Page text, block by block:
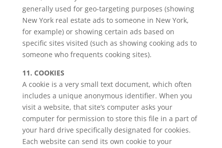
generally used for geo-targeting purposes (showing
New York real estate ads to someone in New York,
for example) or showing certain ads based on
specific sites visited (such as showing cooking ads to
someone who frequents cooking sites).
11. COOKIES
A cookie is a very small text document, which often
includes a unique anonymous identifier. When you
visit a website, that site’s computer asks your
computer for permission to store this file in a part of
your hard drive specifically designated for cookies.
Each website can send its own cookie to your